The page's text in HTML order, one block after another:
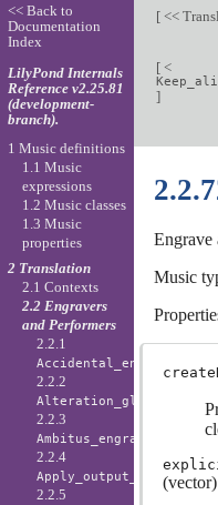
[<<
[<
]
Engrave
Music
(vector)
<< Back to
Documentation
Index
LilyPond Internals
Reference v2.25.81
(development-
branch).
1 Music definitions
1.1 Music
expressions
1.2 Music classes
1.3 Music
properties
2 Translation
2.1 Contexts
2.2 Engravers
and Performers
2.2.1
Accidental_engraver
2.2.2
2.2.3
Ambitus_engraver
2.2.4
Apply_output_engraver
2.2.5